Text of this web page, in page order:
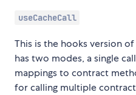
useCacheCall
This is the hooks version of
has two modes, a single
mappings to contract
for calling multiple